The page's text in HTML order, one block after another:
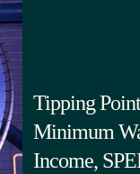
Tipping
Minimum
Income,